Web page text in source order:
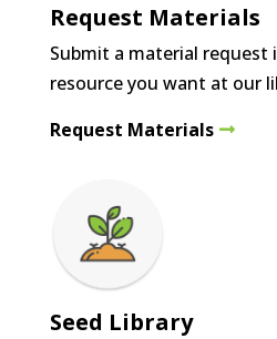
Request Materials
Submit a material request
resource you want at our
Request Materials
Seed Library